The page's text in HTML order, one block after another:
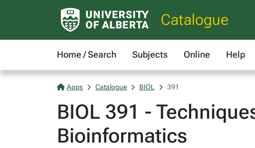
Catalogue
Home / Search Subjects Online Help
Apps Catalogue BIOL 391
BIOL 391 -
Bioinformatics